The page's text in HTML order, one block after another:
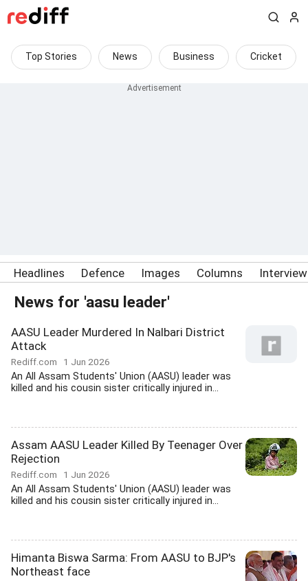
Top Stories News Business Cricket
Headlines Defence Images Columns
News for 'aasu leader'
AASU Leader Murdered In Nalbari District
Attack
Rediff.com 1 Jun 2026
An All Assam Students' Union (AASU) leader was
killed and his cousin sister critically injured in...
Assam AASU Leader Killed By Teenager Over
Rejection
Rediff.com 1 Jun 2026
An All Assam Students' Union (AASU) leader was
killed and his cousin sister critically injured in...
Himanta Biswa Sarma: From AASU to BJP's
Northeast face